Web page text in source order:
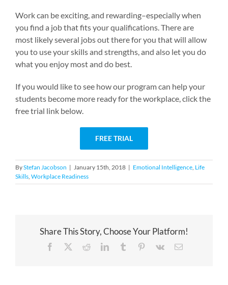
Work can be exciting, and rewarding–especially when
you find a job that fits your qualifications. There are
most likely several jobs out there for you that will allow
you to use your skills and strengths, and also let you do
what you enjoy most and do best.
If you would like to see how our program can help your
students become more ready for the workplace, click the
free trial link below.
FREE TRIAL
ByStefan Jacobson | January 15th, 2018 | Emotional Intelligence, Life
Skills, Workplace Readiness
Share This Story, Choose Your Platform!
Facebook RedditLinkedInTumblr Pinterest
Vk Email